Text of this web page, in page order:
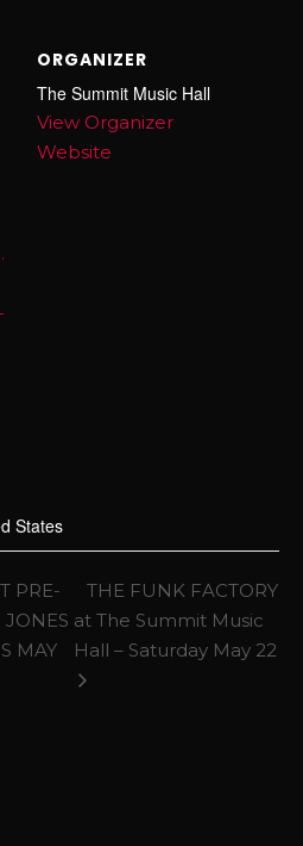
States
ORGANIZER
The Summit Music Hall
View Organizer
Website
PRE-
MAY
THE FUNK FACTORY
at The Summit Music
Hall – Saturday May 22